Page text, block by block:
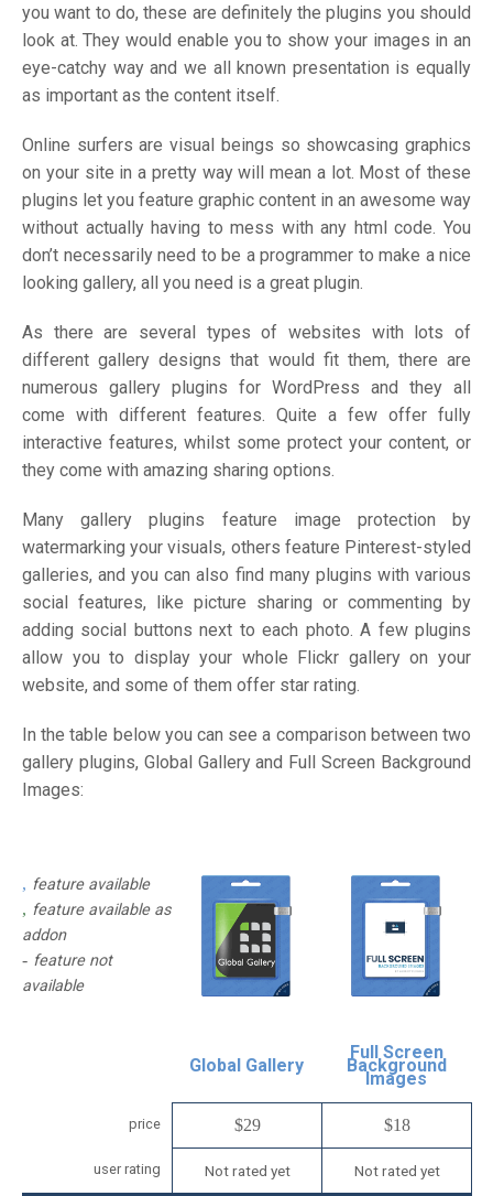
you want to do, these are definitely the plugins you should
look at. They would enable you to show your images in an
eye-catchy way and we all known presentation is equally
as important as the content itself.
Online surfers are visual beings so showcasing graphics
on your site in a pretty way will mean a lot. Most of these
plugins let you feature graphic content in an awesome way
without actually having to mess with any html code. You
don’t necessarily need to be a programmer to make a nice
looking gallery, all you need is a great plugin.
As there are several types of websites with lots of
different gallery designs that would fit them, there are
numerous gallery plugins for WordPress and they all
come with different features. Quite a few offer fully
interactive features, whilst some protect your content, or
they come with amazing sharing options.
Many gallery plugins feature image protection by
watermarking your visuals, others feature Pinterest-styled
galleries, and you can also find many plugins with various
social features, like picture sharing or commenting by
adding social buttons next to each photo. A few plugins
allow you to display your whole Flickr gallery on your
website, and some of them offer star rating.
In the table below you can see a comparison between two
gallery plugins, Global Gallery and Full Screen Background
Images:
feature available
feature available as
addon
feature not
available
Global Gallery
Full Screen
Background
Images
price $29 $18
user rating Not rated yet Not rated yet